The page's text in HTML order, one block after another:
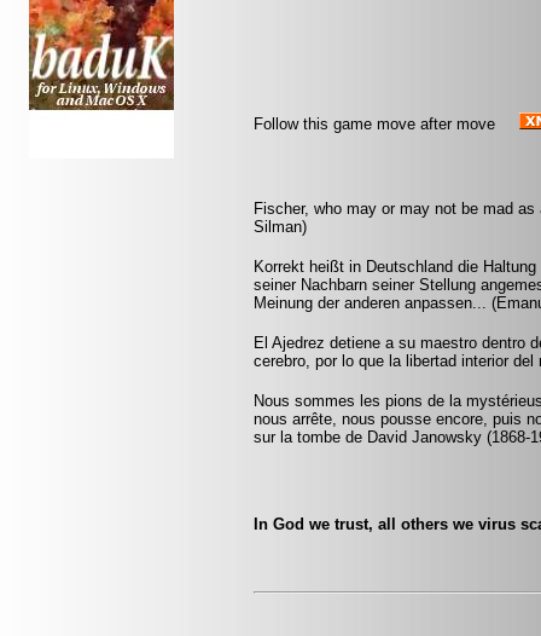
Follow this game move after move
Fischer, who may or may not be mad
Silman)
Korrekt heißt in Deutschland die
seiner Nachbarn seiner Stellung
Meinung der anderen anpassen...
El Ajedrez detiene a su maestro dentro
cerebro, por lo que la libertad interior
Nous sommes les pions de la
nous arrête, nous pousse encore, puis
sur la tombe de David Janowsky (1868-
In God we trust, all others we virus